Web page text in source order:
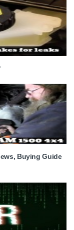
Buying Guide